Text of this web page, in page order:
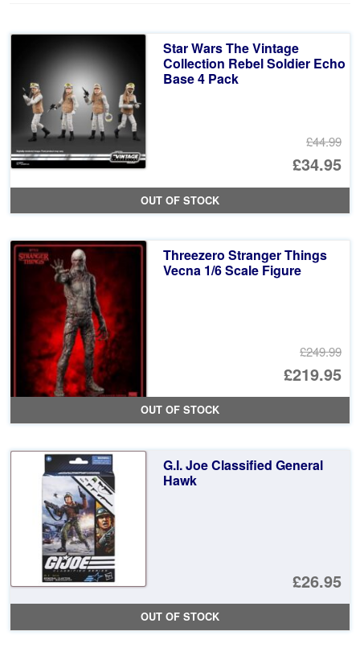
Star Wars The Vintage
Collection Rebel Soldier Echo
Base 4 Pack
£44.99
£34.95
OUT OF STOCK
Threezero Stranger Things
Vecna 1/6 Scale Figure
£249.99
£219.95
OUT OF STOCK
G.I. Joe Classified General
Hawk
£26.95
OUT OF STOCK